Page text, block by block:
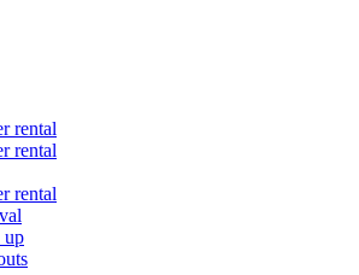
rental
rental
rental
up